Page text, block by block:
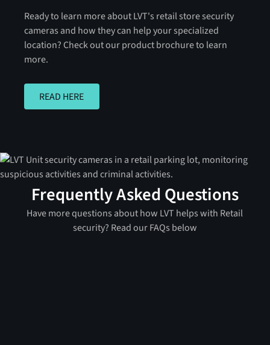
Ready to learn more about LVT's retail store security
cameras and how they can help your specialized
location? Check out our product brochure to learn
more.
READ HERE
READ HERE
Frequently Asked Questions
Have more questions about how LVT helps with Retail
security? Read our FAQs below